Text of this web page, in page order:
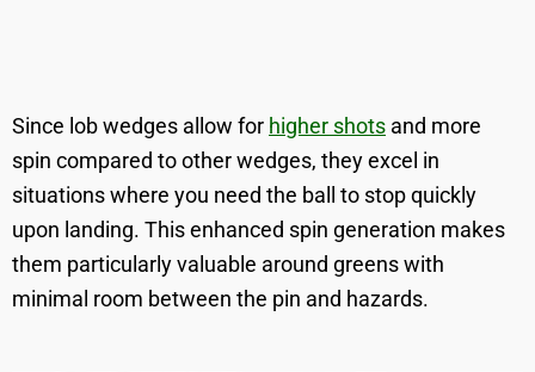
Since lob wedges allow for higher shots and more
spin compared to other wedges, they excel in
situations where you need the ball to stop quickly
upon landing. This enhanced spin generation makes
them particularly valuable around greens with
minimal room between the pin and hazards.